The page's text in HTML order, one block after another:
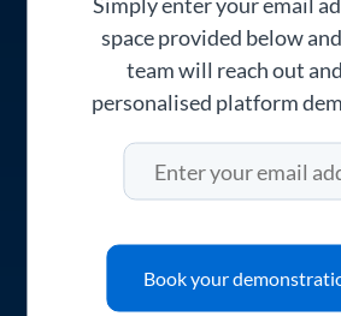
client's offices, or working
Fee-earners can check their
entitlement, submit requests,
and managers can review and
requests on the go, so
space provided below
team will reach out
personalised platform
Book your